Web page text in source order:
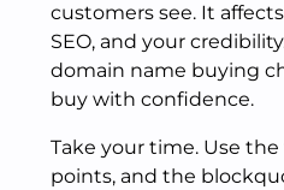
customers see. It
SEO, and your
domain name buying
buy with confidence.
Take your time. Use
points, and the